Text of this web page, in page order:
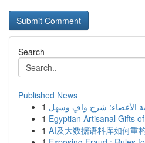
Search
Published News
1 الأعضاء: شرح وافٍ وسهل
1 Egyptian Artisanal Gifts
1 AI及大数据语料库如何重